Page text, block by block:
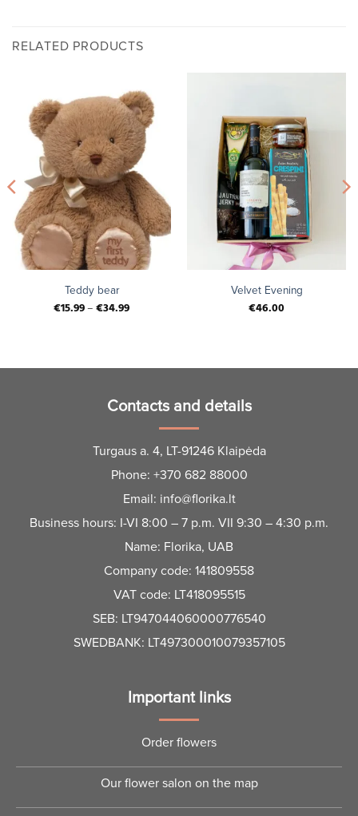
RELATED PRODUCTS
Teddy bear
€15.99– €34.99
Velvet Evening
€46.00
Contacts and details
Turgaus a. 4, LT-91246 Klaipėda
Phone: +370 682 88000
Email: info@florika.lt
Business hours: I-VI 8:00 – 7 p.m. VII 9:30 – 4:30 p.m.
Name: Florika, UAB
Company code: 141809558
VAT code: LT418095515
SEB: LT947044060000776540
SWEDBANK: LT497300010079357105
Important links
Order flowers
Our flower salon on the map